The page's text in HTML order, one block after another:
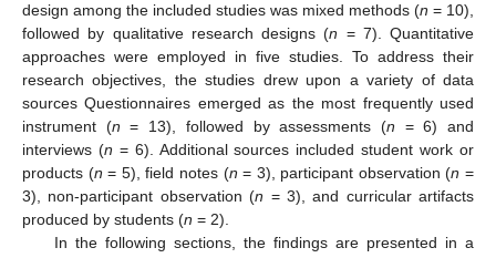
design among the included studies was mixed methods (n = 10),
followed by qualitative research designs (n = 7). Quantitative
approaches were employed in five studies. To address their
research objectives, the studies drew upon a variety of data
sources Questionnaires emerged as the most frequently used
instrument (n = 13), followed by assessments (n = 6) and
interviews (n = 6). Additional sources included student work or
products (n = 5), field notes (n = 3), participant observation (n =
3), non-participant observation (n = 3), and curricular artifacts
produced by students (n = 2).
In the following sections, the findings are presented in a